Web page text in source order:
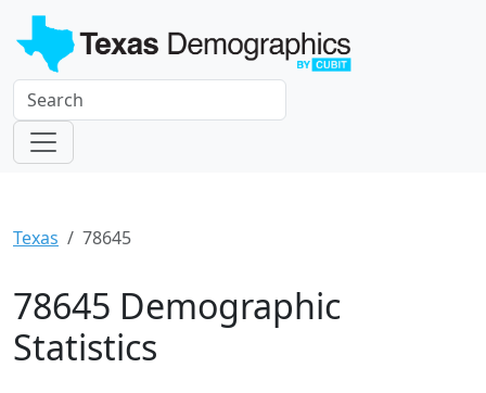
Texas 78645
78645 Demographic
Statistics